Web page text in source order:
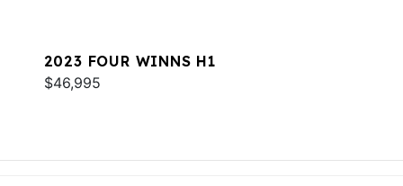
2023 FOUR WINNS H1
$46,995